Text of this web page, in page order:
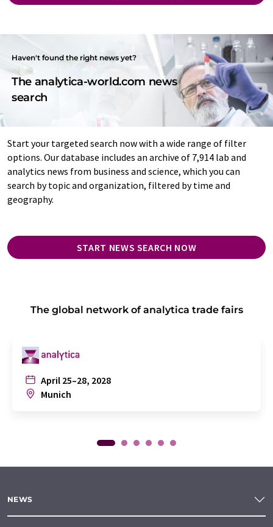
Haven't found the right news yet?
The analytica-world.com news
search
Start your targeted search now with a wide range of filter
options. Our database includes an archive of 7,914 lab and
analytics news from business and science, which you can
search by topic and organization, filtered by time and
geography.
START NEWS SEARCH NOW
The global network of analytica trade fairs
April 25–28, 2028
Munich
NEWS